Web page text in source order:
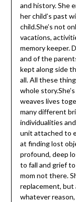
and history. She
her child’s past
child.She’s not
vacations,
memory keeper.
and of the
kept along side
all. All these
whole
weaves lives
many different
individualities
unit attached to
at finding lost
profound, deep
to fall and grief
mom not there.
replacement, but
whatever